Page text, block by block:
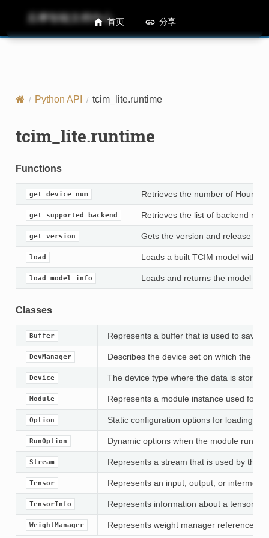
后摩智能文档中心M50 Runtime API References
Python API tcim_lite.runtime
tcim_lite.runtime
Functions
get_device_num Retrieves the number of Houmo
get_supported_backend Retrieves the list of backend
get_version Gets the version and release
load Loads a built TCIM model with
load_model_info Loads and returns the model
Classes
Buffer Represents a buffer that is used to save
DevManager Describes the device set on which the
Device The device type where the data is stored.
Module Represents a module instance used for
Option Static configuration options for loading
RunOption Dynamic options when the module run.
Stream Represents a stream that is used by the
Tensor Represents an input, output, or
TensorInfo Represents information about a tensor,
WeightManager Represents weight manager reference for
首页 分享